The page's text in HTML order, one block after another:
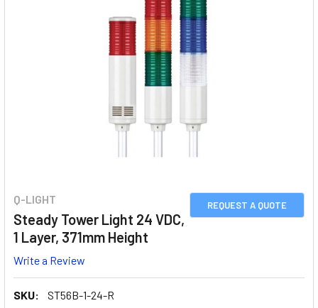
REQUEST A QUOTE
Q-LIGHT
Steady Tower Light 24 VDC,
1 Layer, 371mm Height
Write a Review
SKU:
ST56B-1-24-R